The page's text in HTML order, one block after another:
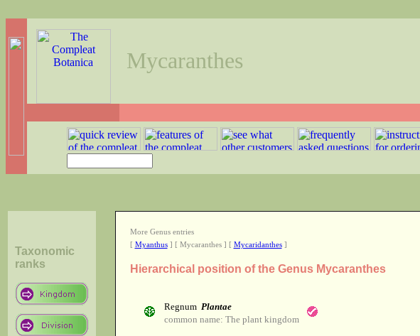
Mycaranthes
Taxonomic
ranks
More Genus entries
[ Myanthus] [ Mycaranthes ] [ Mycaridanthes]
Hierarchical position of the Genus Mycaranthes
Regnum Plantae
common name: The plant kingdom